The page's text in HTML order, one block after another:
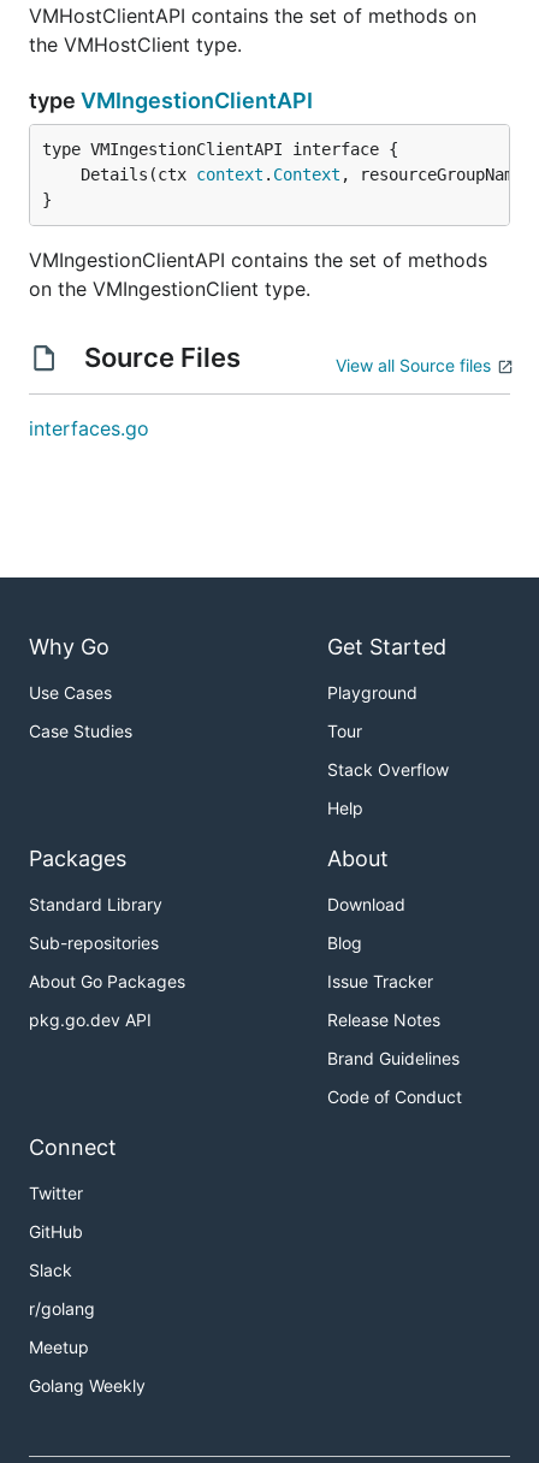
VMHostClientAPI contains the set of methods on
the VMHostClient type.
type VMIngestionClientAPI
	Details(ctx
context . Context , resourceGroupName
}
VMIngestionClientAPI contains the set of methods
on the VMIngestionClient type.
Source Files View all Source files
interfaces.go
Why Go
Use Cases
Case Studies
Get Started
Playground
Tour
Stack Overflow
Help
Packages
Standard Library
Sub-repositories
About Go Packages
pkg.go.dev API
About
Download
Blog
Issue Tracker
Release Notes
Brand Guidelines
Code of Conduct
Connect
Twitter
GitHub
Slack
r/golang
Meetup
Golang Weekly